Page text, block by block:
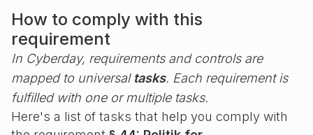
How to comply with this
requirement
In Cyberday, requirements and controls are
mapped to universal tasks. Each requirement is
fulfilled with one or multiple tasks.
Here's a list of tasks that help you comply with